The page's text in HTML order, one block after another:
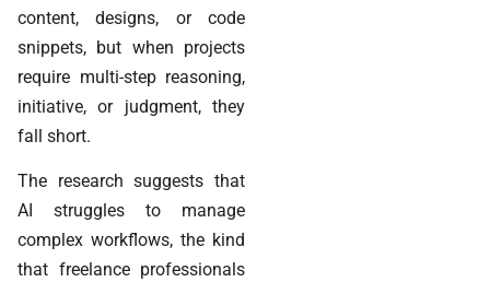
content, designs, or code
snippets, but when projects
require multi-step reasoning,
initiative, or judgment, they
fall short.
The research suggests that
AI struggles to manage
complex workflows, the kind
that freelance professionals